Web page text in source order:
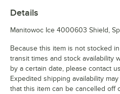
Details
Manitowoc Ice 4000603 Shield,
Because this item is not stocked
transit times and stock availability
by a certain date, please contact
Expedited shipping availability
that this item can be cancelled